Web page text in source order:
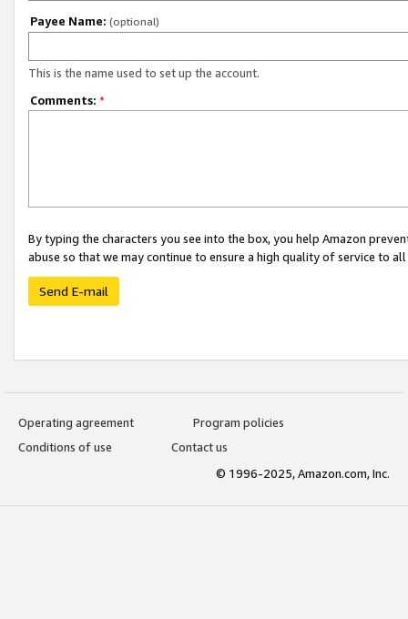
Payee Name: (optional)
This is the name used to set up the account.
Comments: *
By typing the characters you see into the box, you help Amazon
abuse so that we may continue to ensure a high quality of service to
Send E-mail
Operating agreement
Program policies
Conditions of use
Contact us
© 1996-2025, Amazon.com, Inc.